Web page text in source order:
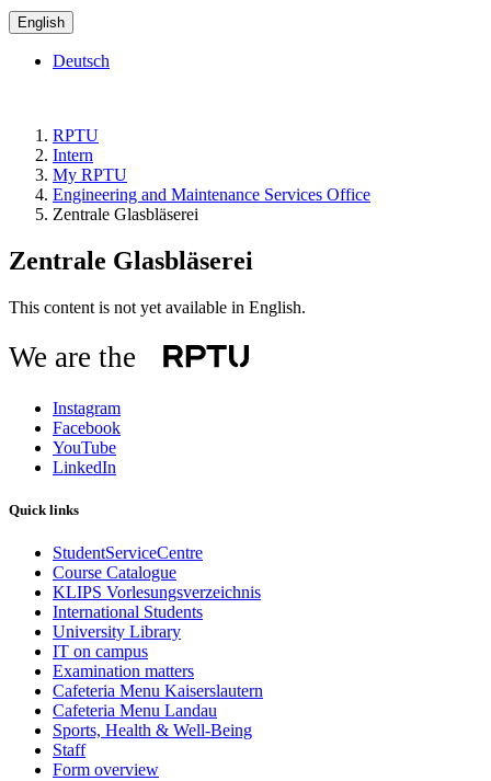
English
Deutsch
RPTU
Intern
My RPTU
Engineering and Maintenance Services Office
Zentrale Glasbläserei
Zentrale Glasbläserei
This content is not yet available in English.
We are the
Instagram
Facebook
YouTube
LinkedIn
Quick links
StudentServiceCentre
Course Catalogue
KLIPS Vorlesungsverzeichnis
International Students
University Library
IT on campus
Examination matters
Cafeteria Menu Kaiserslautern
Cafeteria Menu Landau
Sports, Health & Well-Being
Staff
Form overview